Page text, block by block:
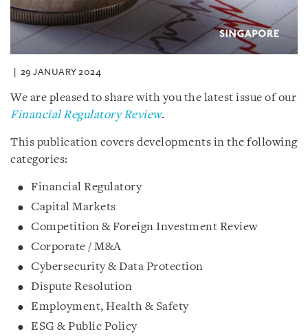
29 JANUARY 2024
We are pleased to share with you the latest issue of our
Financial Regulatory Review.
This publication covers developments in the following
categories:
Financial Regulatory
Capital Markets
Competition & Foreign Investment Review
Corporate / M&A
Cybersecurity & Data Protection
Dispute Resolution
Employment, Health & Safety
ESG & Public Policy